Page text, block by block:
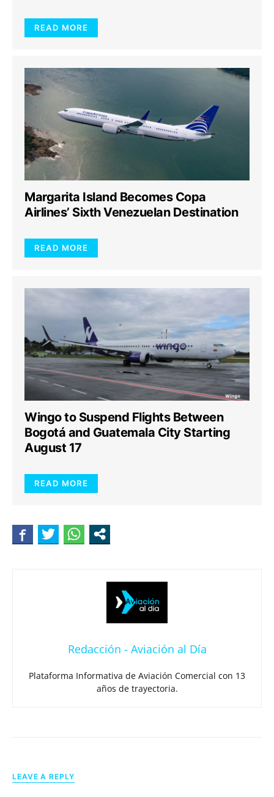
READ MORE
Margarita Island Becomes Copa
Airlines’ Sixth Venezuelan Destination
READ MORE
Wingo to Suspend Flights Between
Bogotá and Guatemala City Starting
August 17
READ MORE
Redacción - Aviación al Día
Plataforma Informativa de Aviación Comercial con 13
años de trayectoria.
LEAVE A REPLY